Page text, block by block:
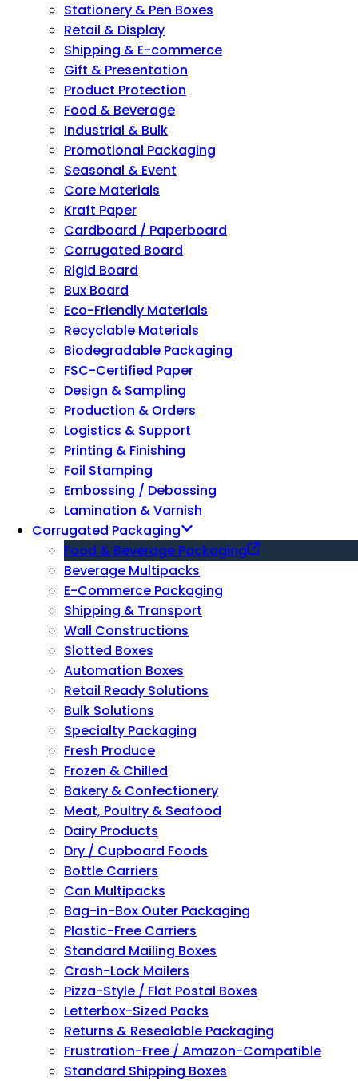
Stationery & Pen Boxes
Retail & Display
Shipping & E-commerce
Gift & Presentation
Product Protection
Food & Beverage
Industrial & Bulk
Promotional Packaging
Seasonal & Event
Core Materials
Kraft Paper
Cardboard / Paperboard
Corrugated Board
Rigid Board
Bux Board
Eco-Friendly Materials
Recyclable Materials
Biodegradable Packaging
FSC-Certified Paper
Design & Sampling
Production & Orders
Logistics & Support
Printing & Finishing
Foil Stamping
Embossing / Debossing
Lamination & Varnish
Corrugated Packaging
Food & Beverage Packaging
Beverage Multipacks
E-Commerce Packaging
Shipping & Transport
Wall Constructions
Slotted Boxes
Automation Boxes
Retail Ready Solutions
Bulk Solutions
Specialty Packaging
Fresh Produce
Frozen & Chilled
Bakery & Confectionery
Meat, Poultry & Seafood
Dairy Products
Dry / Cupboard Foods
Bottle Carriers
Can Multipacks
Bag-in-Box Outer Packaging
Plastic-Free Carriers
Standard Mailing Boxes
Crash-Lock Mailers
Pizza-Style / Flat Postal Boxes
Letterbox-Sized Packs
Returns & Resealable Packaging
Frustration-Free / Amazon-Compatible
Standard Shipping Boxes